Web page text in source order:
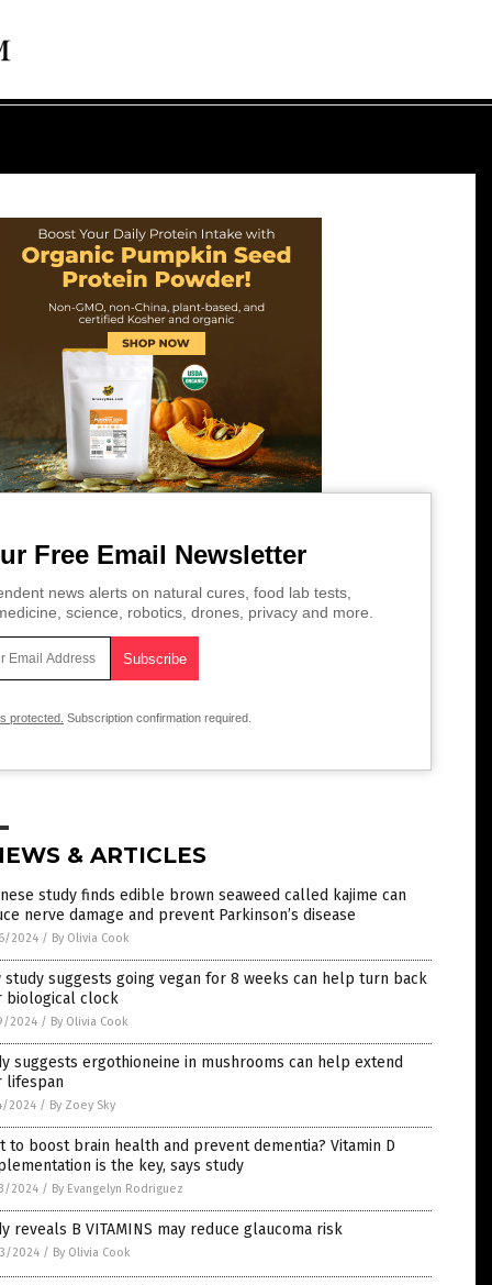
Free Email Newsletter
news alerts on natural cures, food lab tests,
science, robotics, drones, privacy and more.
protected. Subscription confirmation required.
& ARTICLES
study finds edible brown seaweed called kajime can
nerve damage and prevent Parkinson’s disease
2024 / By Olivia Cook
study suggests going vegan for 8 weeks can help turn back
biological clock
2024 / By Olivia Cook
suggests ergothioneine in mushrooms can help extend
lifespan
2024 / By Zoey Sky
to boost brain health and prevent dementia? Vitamin D
is the key, says study
2024 / By Evangelyn Rodriguez
reveals B VITAMINS may reduce glaucoma risk
2024 / By Olivia Cook